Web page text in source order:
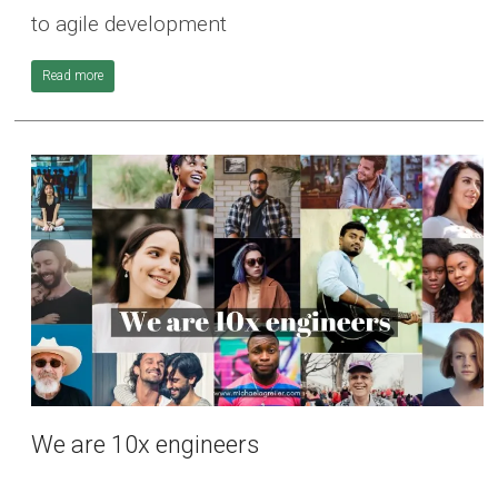
to agile development
Read more
We are 10x engineers